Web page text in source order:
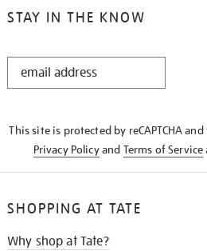
STAY IN THE KNOW
STAY
This site is protected by reCAPTCHA
Privacy Policyand Terms of Service
SHOPPING AT TATE
Why shop at Tate?